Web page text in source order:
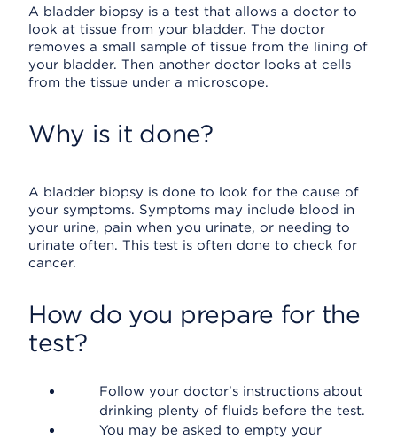
A bladder biopsy is a test that allows a doctor to
look at tissue from your bladder. The doctor
removes a small sample of tissue from the lining of
your bladder. Then another doctor looks at cells
from the tissue under a microscope.
Why is it done?
A bladder biopsy is done to look for the cause of
your symptoms. Symptoms may include blood in
your urine, pain when you urinate, or needing to
urinate often. This test is often done to check for
cancer.
How do you prepare for the
test?
Follow your doctor's instructions about
drinking plenty of fluids before the test.
You may be asked to empty your